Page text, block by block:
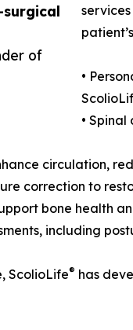
of
•
•
circulation,
correction to
bone health
including
ScolioLife® has